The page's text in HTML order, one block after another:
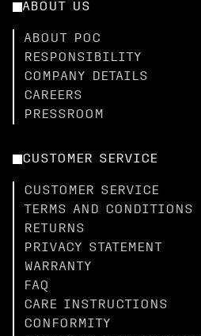
ABOUT US
ABOUT POC
RESPONSIBILITY
COMPANY DETAILS
CAREERS
PRESSROOM
CUSTOMER SERVICE
CUSTOMER SERVICE
TERMS AND CONDITIONS
RETURNS
PRIVACY STATEMENT
WARRANTY
FAQ
CARE INSTRUCTIONS
CONFORMITY